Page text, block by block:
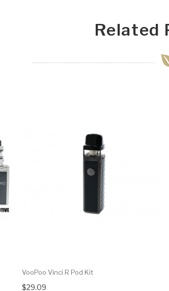
Related
VooPoo Vinci R Pod Kit
$29.09